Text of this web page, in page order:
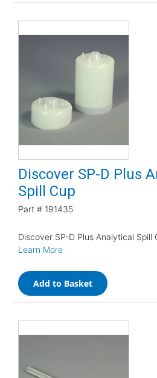
Discover SP-D Plus
Spill Cup
Part # 191435
Discover SP-D Plus Analytical Spill
Learn More
Add to Basket